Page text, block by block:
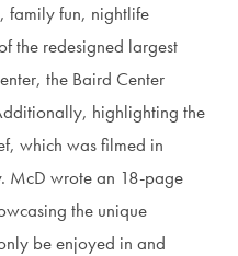
family fun, nightlife
the redesigned largest
the Baird Center
highlighting the
which was filmed in
McD wrote an 18-page
the unique
be enjoyed in and